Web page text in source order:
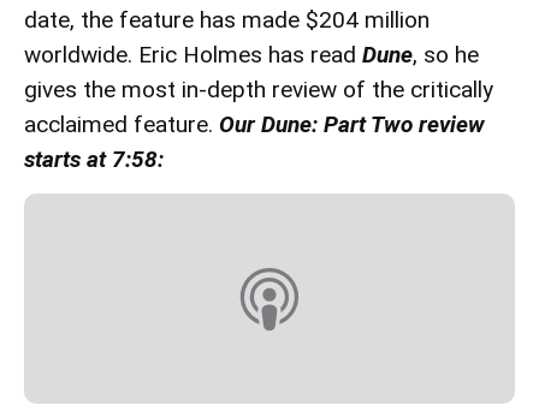
date, the feature has made $204 million
worldwide. Eric Holmes has read Dune, so he
gives the most in-depth review of the critically
acclaimed feature. Our Dune: Part Two review
starts at 7:58: